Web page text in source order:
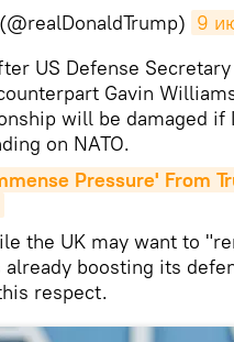
9
US Defense
Gavin
will be damaged if
on NATO.
Pressure' From
the UK may want to
boosting its
respect.